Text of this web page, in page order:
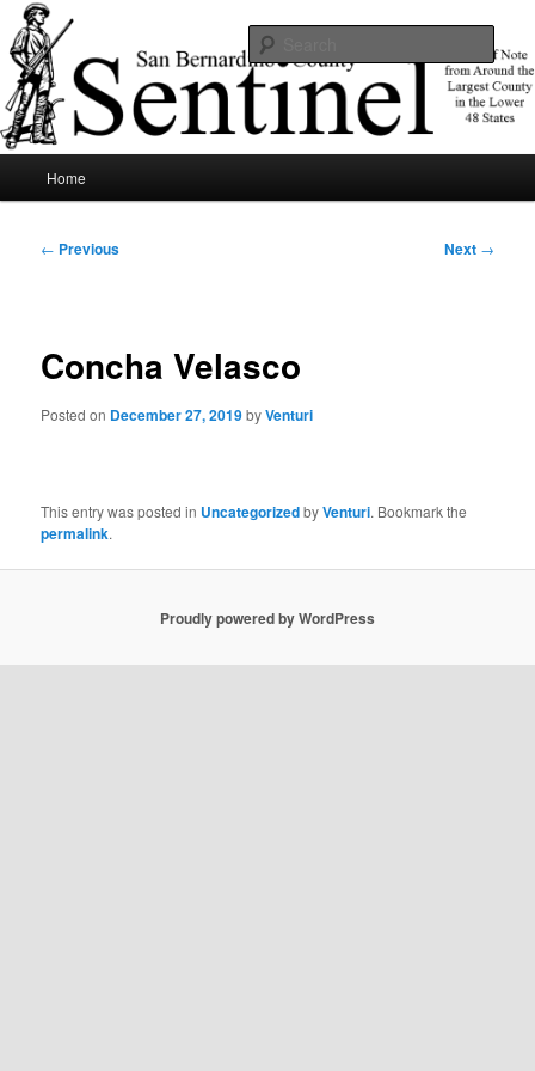
Skip
to
primary
contentSBCSentinel
News of note from around the largest county in the lower 48 states.
Home
Post
← Previous Next →
Concha Velasco
Posted on December 27, 2019byVenturi
This entry was posted in UncategorizedbyVenturi. Bookmark the
permalink.
Proudly powered by WordPress